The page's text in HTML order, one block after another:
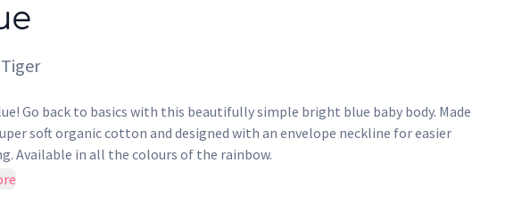
Go back to basics with this beautifully simple bright blue baby body. Made
soft organic cotton and designed with an envelope neckline for easier
Available in all the colours of the rainbow.